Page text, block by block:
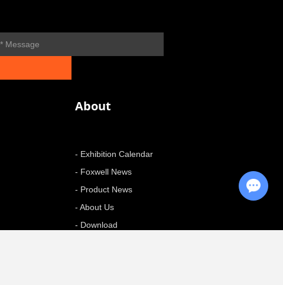
About
- Exhibition Calendar
- Foxwell News
- Product News
- About Us
- Download
Chat with Us